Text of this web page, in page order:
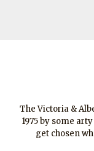
The Victoria &
1975 by some
get chosen